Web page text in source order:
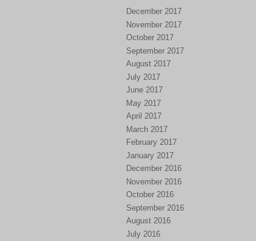
December 2017
November 2017
October 2017
September 2017
August 2017
July 2017
June 2017
May 2017
April 2017
March 2017
February 2017
January 2017
December 2016
November 2016
October 2016
September 2016
August 2016
July 2016